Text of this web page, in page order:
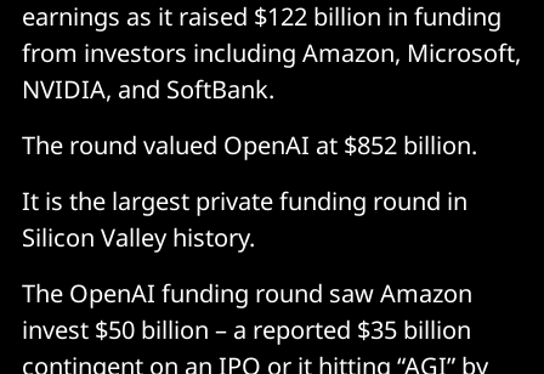
earnings as it raised $122 billion in funding
from investors including Amazon, Microsoft,
NVIDIA, and SoftBank.
The round valued OpenAI at $852 billion.
It is the largest private funding round in
Silicon Valley history.
The OpenAI funding round saw Amazon
invest $50 billion – a reported $35 billion
contingent on an IPO or it hitting “AGI” by